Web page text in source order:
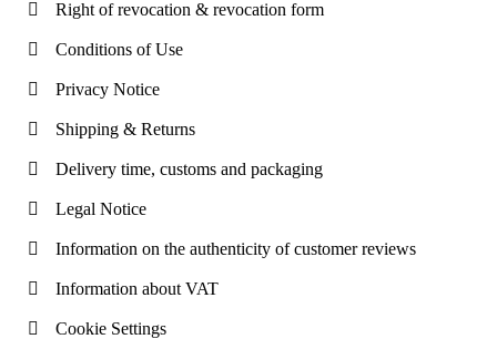
Right of revocation & revocation form
Conditions of Use
Privacy Notice
Shipping & Returns
Delivery time, customs and packaging
Legal Notice
Information on the authenticity of customer reviews
Information about VAT
Cookie Settings